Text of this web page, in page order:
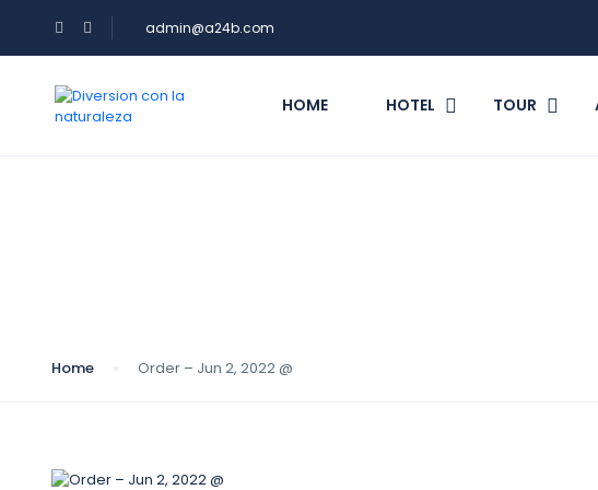
admin@a24b.com
HOME HOTEL TOUR
Home Order – Jun 2, 2022 @